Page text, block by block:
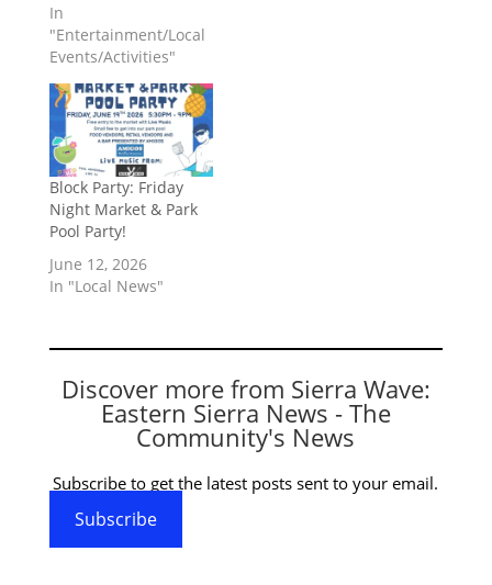
In
"Entertainment/Local
Events/Activities"
Block Party: Friday
Night Market & Park
Pool Party!
June 12, 2026
In "Local News"
Discover more from Sierra Wave:
Eastern Sierra News - The
Community's News
Subscribe to get the latest posts sent to your email.
Subscribe